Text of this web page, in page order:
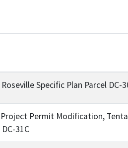
Specific Plan Parcel
Permit Modification,
31C